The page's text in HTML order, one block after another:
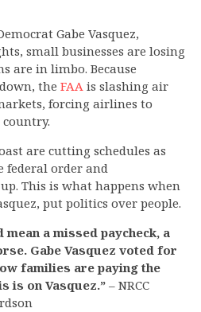
Gabe Vasquez,
small businesses are losing
are in limbo. Because
the FAA is slashing air
forcing airlines to
are cutting schedules as
federal order and
This is what happens when
put politics over people.
a missed paycheck, a
Gabe Vasquez voted for
families are paying the
is on Vasquez.”– NRCC